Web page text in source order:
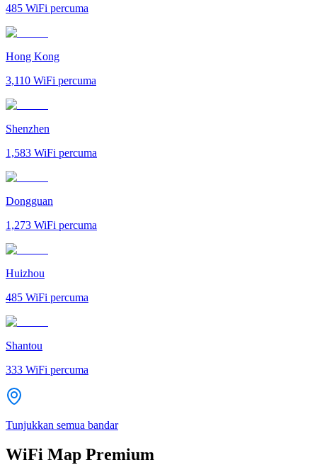
485 WiFi percuma
Hong Kong
3,110 WiFi percuma
Shenzhen
1,583 WiFi percuma
Dongguan
1,273 WiFi percuma
Huizhou
485 WiFi percuma
Shantou
333 WiFi percuma
Tunjukkan semua bandar
WiFi Map Premium